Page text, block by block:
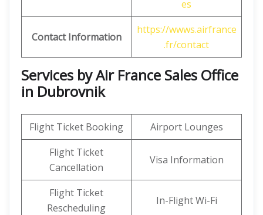
es
Contact Information
https://wwws.airfrance
.fr/contact
Services by Air France Sales Office
in Dubrovnik
Flight Ticket Booking
Airport Lounges
Flight Ticket
Cancellation
Visa Information
Flight Ticket
Rescheduling
In-Flight Wi-Fi